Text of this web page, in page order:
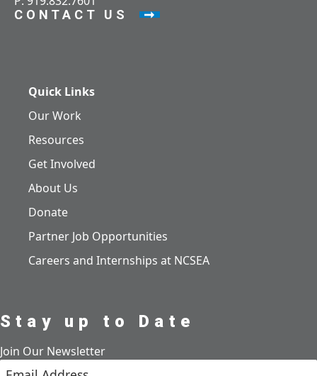
CONTACT US
Quick Links
Our Work
Resources
Get Involved
About Us
Donate
Partner Job Opportunities
Careers and Internships at NCSEA
Stay up to Date
Join Our Newsletter